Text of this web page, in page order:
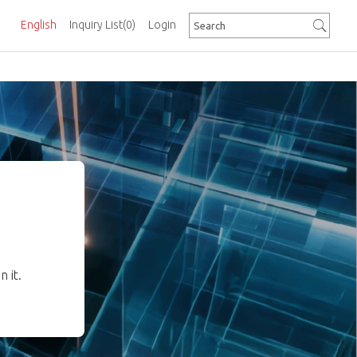
Inquiry List(0)
English Login
it.